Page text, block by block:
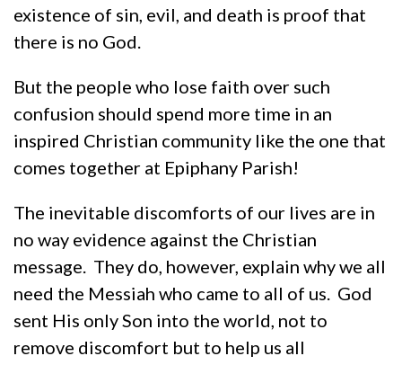
existence of sin, evil, and death is proof that
there is no God.
But the people who lose faith over such
confusion should spend more time in an
inspired Christian community like the one that
comes together at Epiphany Parish!
The inevitable discomforts of our lives are in
no way evidence against the Christian
message. They do, however, explain why we all
need the Messiah who came to all of us. God
sent His only Son into the world, not to
remove discomfort but to help us all